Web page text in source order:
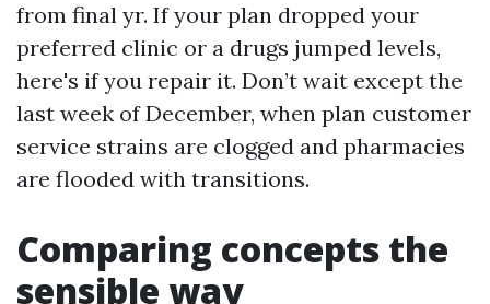
from final yr. If your plan dropped your
preferred clinic or a drugs jumped levels,
here's if you repair it. Don’t wait except the
last week of December, when plan customer
service strains are clogged and pharmacies
are flooded with transitions.
Comparing concepts the
sensible way